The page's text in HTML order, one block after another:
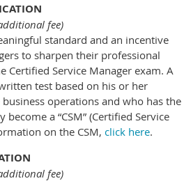
fee)
standard and an incentive
to sharpen their professional
Certified Service Manager exam. A
test based on his or her
operations and who has the
a “CSM” (Certified Service
on the CSM, click here.
fee)